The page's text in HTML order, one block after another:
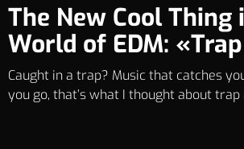
The New Cool Thing
World of EDM:
Caught in a trap? Music that catches
you go, that’s what I thought about trap